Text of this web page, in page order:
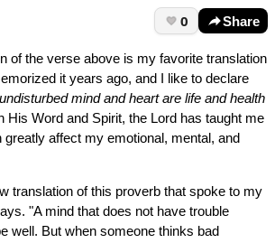
0 Share
of the verse above is my favorite translation
it years ago, and I like to declare
mind and heart are life and health
His Word and Spirit, the Lord has taught me
affect my emotional, mental, and
translation of this proverb that spoke to my
"A mind that does not have trouble
well. But when someone thinks bad